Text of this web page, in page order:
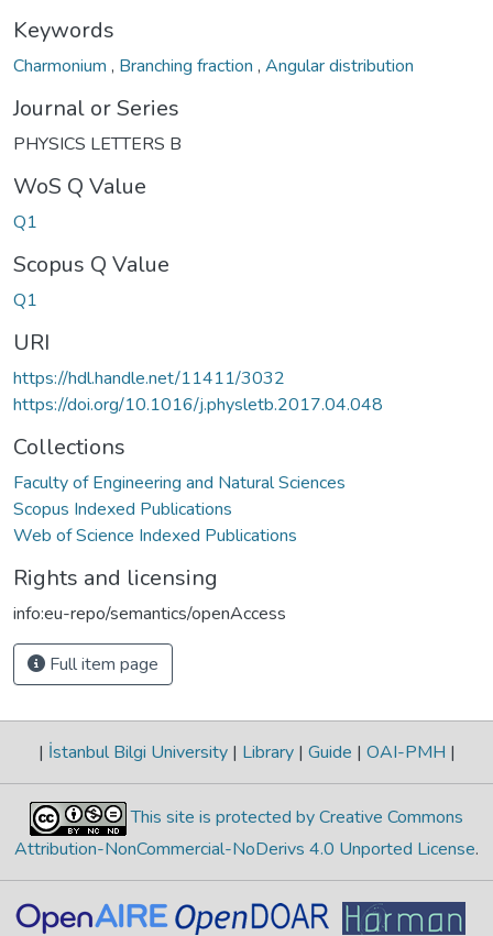
Keywords
Charmonium , Branching fraction , Angular distribution
Journal or Series
PHYSICS LETTERS B
WoS Q Value
Q1
Scopus Q Value
Q1
URI
https://hdl.handle.net/11411/3032
https://doi.org/10.1016/j.physletb.2017.04.048
Collections
Faculty of Engineering and Natural Sciences
Scopus Indexed Publications
Web of Science Indexed Publications
Rights and licensing
info:eu-repo/semantics/openAccess
Full item page
| İstanbul Bilgi University | Library | Guide | OAI-PMH |
This site is protected by Creative Commons
Attribution-NonCommercial-NoDerivs 4.0 Unported License.